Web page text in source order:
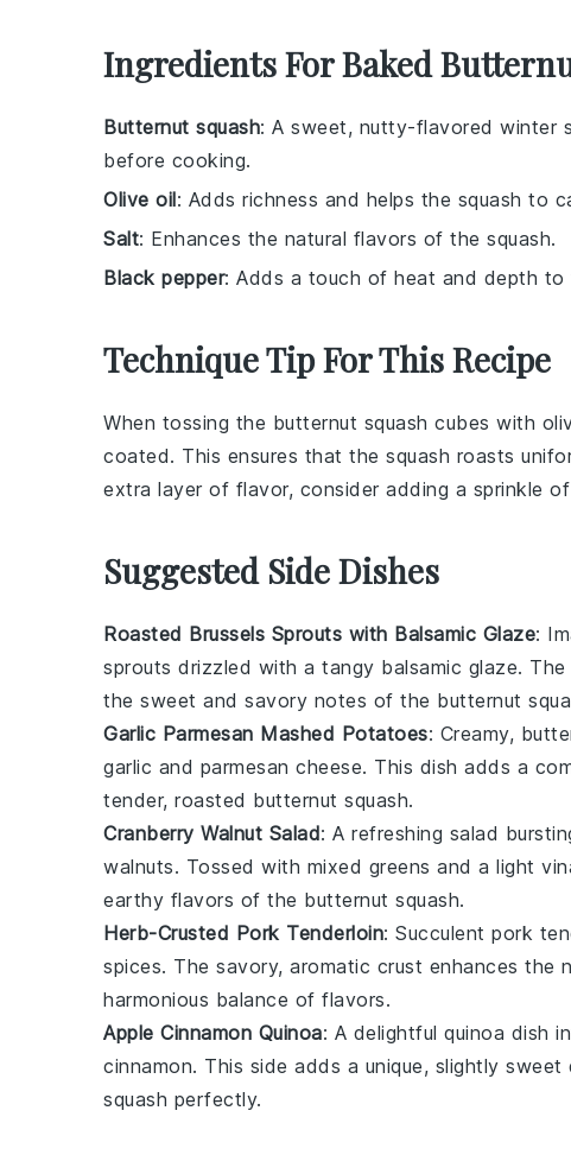
Ingredients For Baked
Butternut squash: A sweet, nutty-flavored winter
before cooking.
Olive oil: Adds richness and helps the squash to
Salt: Enhances the natural flavors of the squash.
Black pepper: Adds a touch of heat and depth to
Technique Tip For This Recipe
When tossing the butternut squash cubes with
coated. This ensures that the squash roasts
extra layer of flavor, consider adding a sprinkle of
Suggested Side Dishes
Roasted Brussels Sprouts with Balsamic Glaze:
sprouts drizzled with a tangy balsamic glaze.
the sweet and savory notes of the butternut
Garlic Parmesan Mashed Potatoes: Creamy,
garlic and parmesan cheese. This dish adds a
tender, roasted butternut squash.
Cranberry Walnut Salad: A refreshing salad
walnuts. Tossed with mixed greens and a light
earthy flavors of the butternut squash.
Herb-Crusted Pork Tenderloin: Succulent pork
spices. The savory, aromatic crust enhances the
harmonious balance of flavors.
Apple Cinnamon Quinoa: A delightful quinoa dish
cinnamon. This side adds a unique, slightly
squash perfectly.